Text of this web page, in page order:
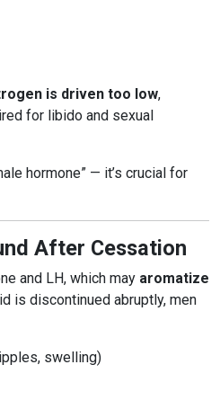
is driven too low,
for libido and sexual
hormone” — it’s crucial for
After Cessation
and LH, which may aromatize
is discontinued abruptly, men
swelling)